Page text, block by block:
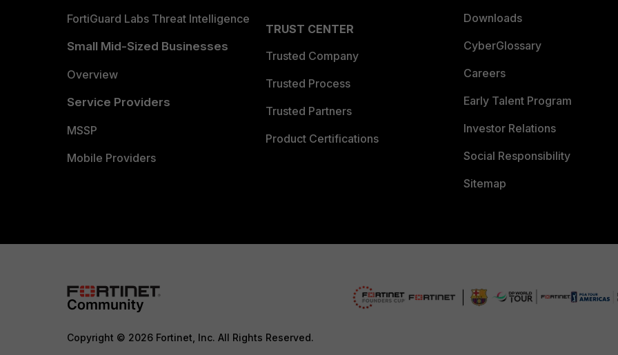
FortiGuard Labs Threat Intelligence
Small Mid-Sized Businesses
Overview
Service Providers
MSSP
Mobile Providers
TRUST CENTER
Trusted Company
Trusted Process
Trusted Partners
Product Certifications
Downloads
CyberGlossary
Careers
Early Talent Program
Investor Relations
Social Responsibility
Sitemap
Copyright © 2026 Fortinet, Inc. All Rights Reserved.